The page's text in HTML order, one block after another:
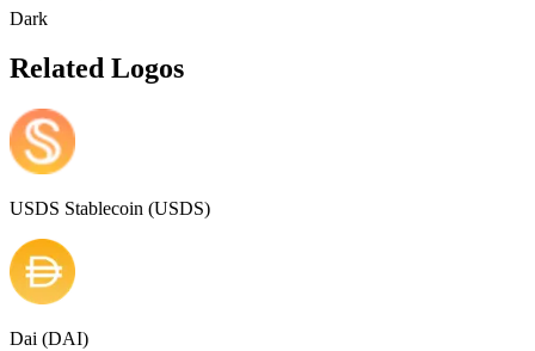
Dark
Related Logos
USDS Stablecoin (USDS)
Dai (DAI)